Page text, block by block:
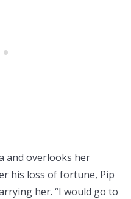
and overlooks her
his loss of fortune, Pip
her. “I would go to